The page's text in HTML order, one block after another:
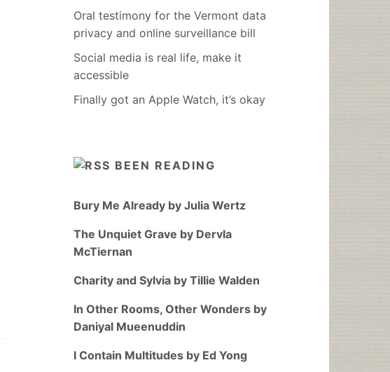
Oral testimony for the Vermont data
privacy and online surveillance bill
Social media is real life, make it
accessible
Finally got an Apple Watch, it’s okay
BEEN READING
Bury Me Already by Julia Wertz
The Unquiet Grave by Dervla
McTiernan
Charity and Sylvia by Tillie Walden
In Other Rooms, Other Wonders by
Daniyal Mueenuddin
I Contain Multitudes by Ed Yong